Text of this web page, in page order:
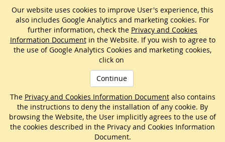
Our website uses cookies to improve User's experience, this
also includes Google Analytics and marketing cookies. For
further information, check the Privacy and Cookies
Information Documentin the Website. If you wish to agree to
the use of Google Analytics Cookies and marketing cookies,
click on
Continue
The Privacy and Cookies Information Documentalso contains
the instructions to deny the installation of any cookie. By
browsing the Website, the User implicitly agrees to the use of
the cookies described in the Privacy and Cookies Information
Document.